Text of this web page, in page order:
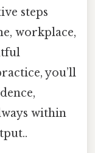
steps
workplace,
you’ll
within